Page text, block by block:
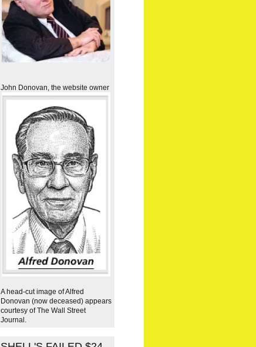
John Donovan, the website owner
A head-cut image of Alfred
Donovan (now deceased) appears
courtesy of The Wall Street
Journal.